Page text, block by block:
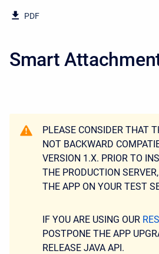
PDF
Smart
PLEASE CONSIDER THAT
NOT BACKWARD
VERSION 1.X. PRIOR TO
THE PRODUCTION
THE APP ON YOUR TEST
IF YOU ARE USING OUR
POSTPONE THE APP
RELEASE JAVA API.